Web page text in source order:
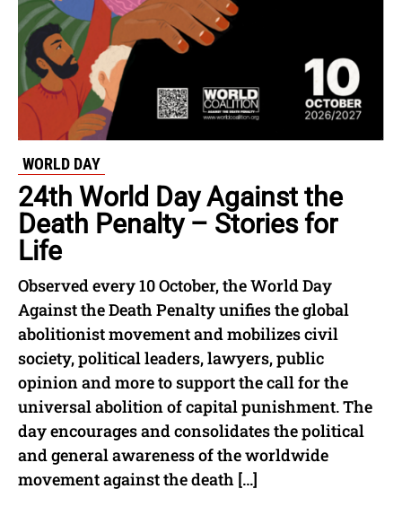
WORLD DAY
24th World Day Against the
Death Penalty – Stories for
Life
Observed every 10 October, the World Day
Against the Death Penalty unifies the global
abolitionist movement and mobilizes civil
society, political leaders, lawyers, public
opinion and more to support the call for the
universal abolition of capital punishment. The
day encourages and consolidates the political
and general awareness of the worldwide
movement against the death […]